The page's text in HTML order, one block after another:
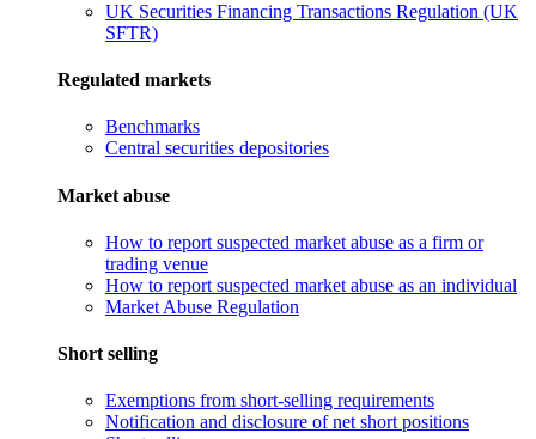
UK Securities Financing Transactions Regulation (UK
SFTR)
Regulated markets
Benchmarks
Central securities depositories
Market abuse
How to report suspected market abuse as a firm or
trading venue
How to report suspected market abuse as an individual
Market Abuse Regulation
Short selling
Exemptions from short-selling requirements
Notification and disclosure of net short positions